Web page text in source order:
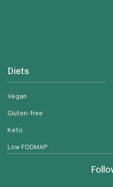
Diets
Vegan
Gluten-free
Keto
Low FODMAP